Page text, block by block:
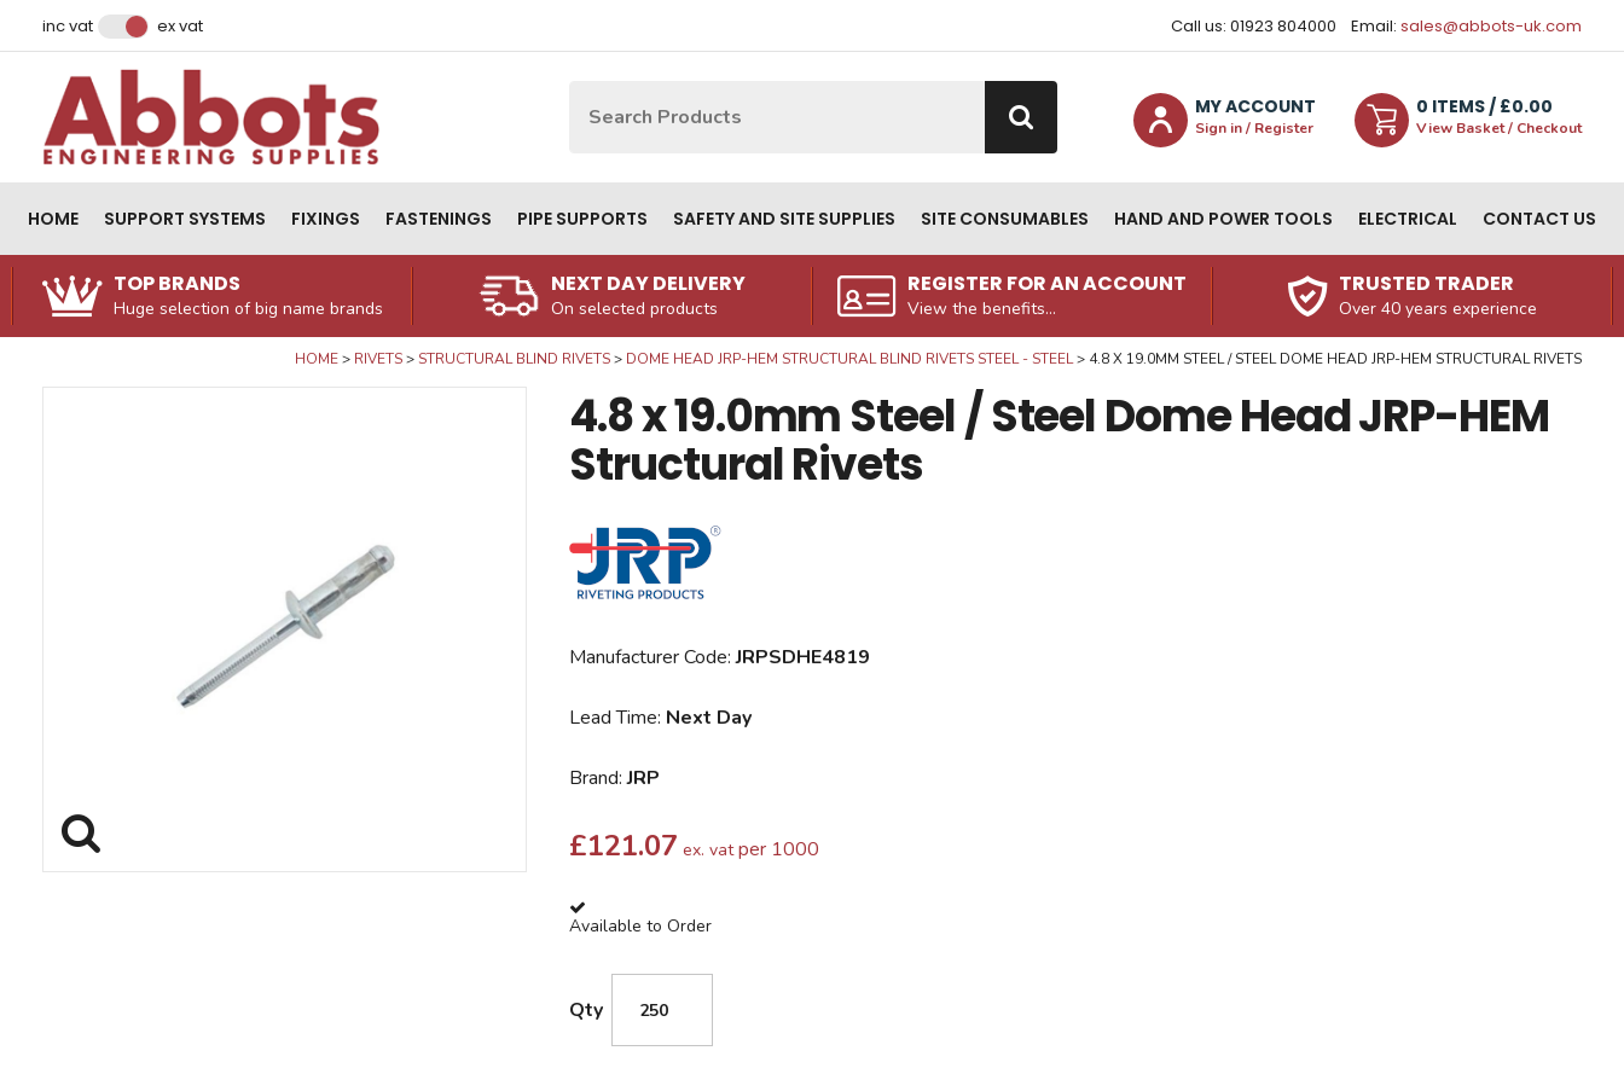
inc vat ex vat Call us: 01923 804000 Email: sales@abbots-uk.com
MY ACCOUNT
Sign in / Register
0 ITEMS/ £0.00
View Basket / Checkout
HOME SUPPORT SYSTEMS FIXINGS FASTENINGS PIPE SUPPORTS SAFETY AND SITE SUPPLIES SITE CONSUMABLES HAND AND POWER TOOLS ELECTRICAL CONTACT US
TOP BRANDS
Huge selection of big name brands
NEXT DAY DELIVERY
On selected products
REGISTER FOR AN ACCOUNT
View the benefits...
TRUSTED TRADER
Over 40 years experience
HOME RIVETS STRUCTURAL BLIND RIVETS DOME HEAD JRP-HEM STRUCTURAL BLIND RIVETS STEEL - STEEL 4.8 X 19.0MM STEEL / STEEL DOME HEAD JRP-HEM STRUCTURAL RIVETS
4.8 x 19.0mm Steel / Steel Dome Head JRP-HEM
Structural Rivets
Manufacturer Code:JRPSDHE4819
Lead Time: Next Day
Brand:JRP
£121.07 ex. vat per 1000
Available to Order
Qty
Email Address